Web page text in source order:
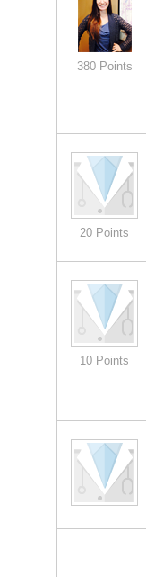
380 Points
20 Points
10 Points